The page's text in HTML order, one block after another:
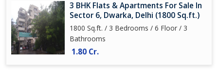
3 BHK Flats & Apartments For Sale In
Sector 6, Dwarka, Delhi (1800 Sq.ft.)
1800 Sq.ft. / 3 Bedrooms / 6 Floor / 3
Bathrooms
1.80 Cr.